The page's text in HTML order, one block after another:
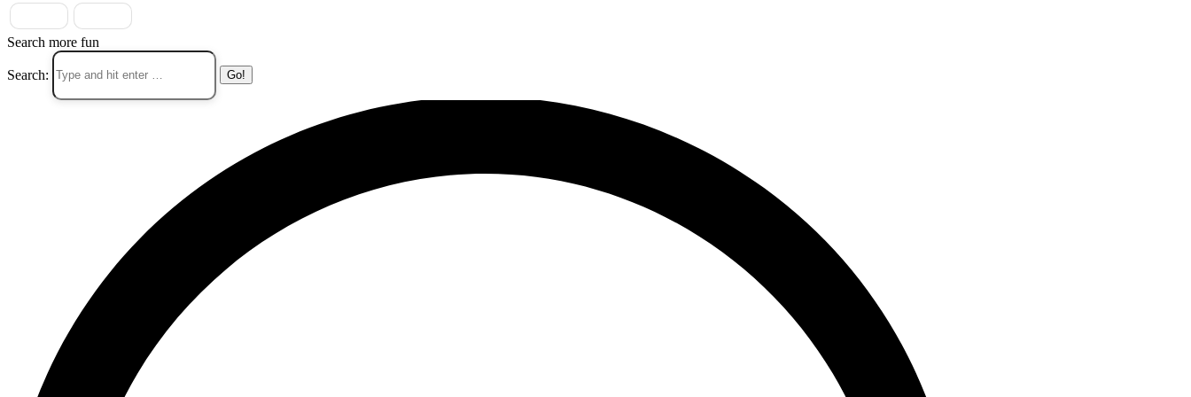
Search more fun
Search: